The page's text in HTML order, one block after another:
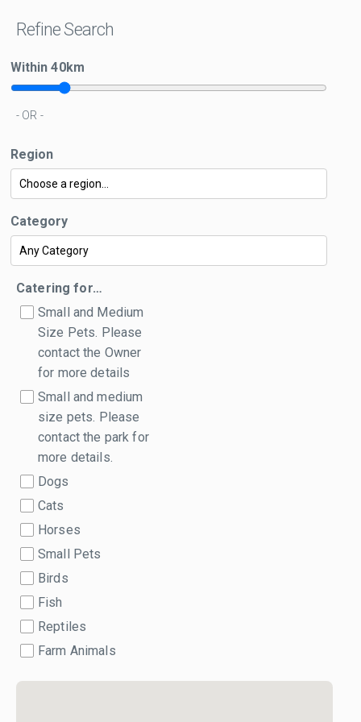
Refine Search
Within40km
- OR -
Region
Category
Catering for…
Small and Medium
Size Pets. Please
contact the Owner
for more details
Small and medium
size pets. Please
contact the park for
more details.
Dogs
Cats
Horses
Small Pets
Birds
Fish
Reptiles
Farm Animals